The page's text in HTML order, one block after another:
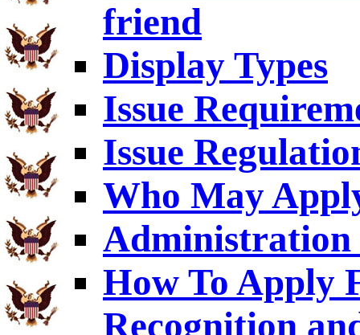
friend
Display Types
Issue
Issue
Who May
Administration
How To Apply
Recognition